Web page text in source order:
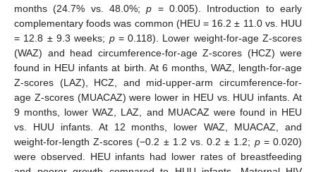
months (24.7% vs. 48.0%;p = 0.005). Introduction to early
complementary foods was common (HEU = 16.2 ± 11.0 vs. HUU
= 12.8 ± 9.3 weeks; p= 0.118). Lower weight-for-age Z-scores
(WAZ) and head circumference-for-age Z-scores (HCZ) were
found in HEU infants at birth. At 6 months, WAZ, length-for-age
Z-scores (LAZ), HCZ, and mid-upper-arm circumference-for-
age Z-scores (MUACAZ) were lower in HEU vs. HUU infants. At
9 months, lower WAZ, LAZ, and MUACAZ were found in HEU
vs. HUU infants. At 12 months, lower WAZ, MUACAZ, and
weight-for-length Z-scores (−0.2 ± 1.2 vs. 0.2 ± 1.2; p= 0.020)
were observed. HEU infants had lower rates of breastfeeding